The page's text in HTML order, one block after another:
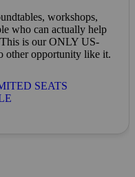
workshops,
who can actually help
is our ONLY US-
other opportunity like it.
SEATS